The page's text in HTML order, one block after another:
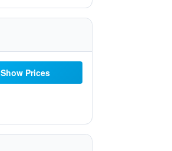
Show Prices